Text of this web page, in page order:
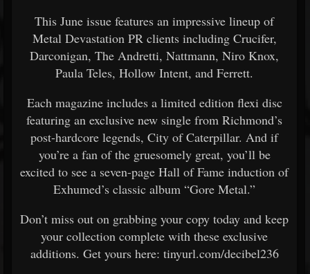
This June issue features an impressive lineup of
Metal Devastation PR clients including Crucifer,
Darconigan, The Andretti, Nattmann, Niro Knox,
Paula Teles, Hollow Intent, and Ferrett.
Each magazine includes a limited edition flexi disc
featuring an exclusive new single from Richmond’s
post-hardcore legends, City of Caterpillar. And if
you’re a fan of the gruesomely great, you’ll be
excited to see a seven-page Hall of Fame induction of
Exhumed’s classic album “Gore Metal.”
Don’t miss out on grabbing your copy today and keep
your collection complete with these exclusive
additions. Get yours here: tinyurl.com/decibel236